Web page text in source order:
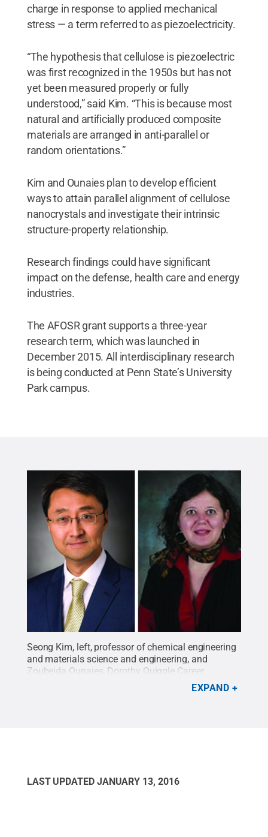
charge in response to applied mechanical
stress — a term referred to as piezoelectricity.
“The hypothesis that cellulose is piezoelectric
was first recognized in the 1950s but has not
yet been measured properly or fully
understood,” said Kim. “This is because most
natural and artificially produced composite
materials are arranged in anti-parallel or
random orientations.”
Kim and Ounaies plan to develop efficient
ways to attain parallel alignment of cellulose
nanocrystals and investigate their intrinsic
structure-property relationship.
Research findings could have significant
impact on the defense, health care and energy
industries.
The AFOSR grant supports a three-year
research term, which was launched in
December 2015. All interdisciplinary research
is being conducted at Penn State’s University
Park campus.
Seong Kim, left, professor of chemical engineering
and materials science and engineering, and
Zoubeida Ounaies, Dorothy Quiggle Career
Development Professor of Mechanical Engineering,
have been awarded a $695,000 grant from the Air
EXPAND
LAST UPDATED JANUARY 13, 2016